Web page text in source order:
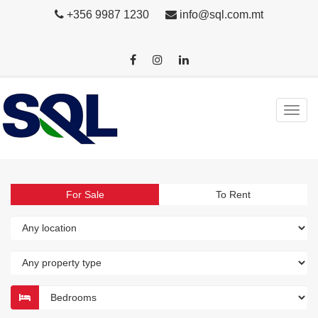
+356 9987 1230 info@sql.com.mt
For Sale To Rent